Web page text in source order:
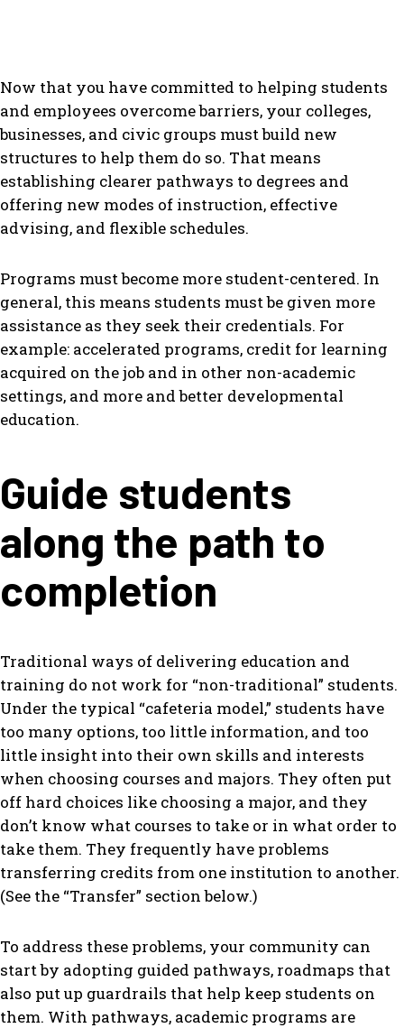
Now that you have committed to helping students
and employees overcome barriers, your colleges,
businesses, and civic groups must build new
structures to help them do so. That means
establishing clearer pathways to degrees and
offering new modes of instruction, effective
advising, and flexible schedules.
Programs must become more student-centered. In
general, this means students must be given more
assistance as they seek their credentials. For
example: accelerated programs, credit for learning
acquired on the job and in other non-academic
settings, and more and better developmental
education.
Guide students
along the path to
completion
Traditional ways of delivering education and
training do not work for “non-traditional” students.
Under the typical “cafeteria model,” students have
too many options, too little information, and too
little insight into their own skills and interests
when choosing courses and majors. They often put
off hard choices like choosing a major, and they
don’t know what courses to take or in what order to
take them. They frequently have problems
transferring credits from one institution to another.
(See the “Transfer” section below.)
To address these problems, your community can
start by adopting guided pathways, roadmaps that
also put up guardrails that help keep students on
them. With pathways, academic programs are